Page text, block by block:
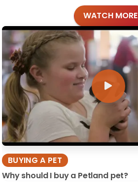
WATCH MORE
BUYING A PET
Why should I buy a Petland pet?